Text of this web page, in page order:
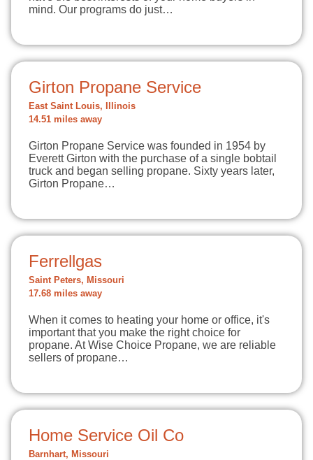
mind. Our programs do just…
Girton Propane Service
East Saint Louis, Illinois
14.51 miles away
Girton Propane Service was founded in 1954 by
Everett Girton with the purchase of a single bobtail
truck and began selling propane. Sixty years later,
Girton Propane…
Ferrellgas
Saint Peters, Missouri
17.68 miles away
When it comes to heating your home or office, it's
important that you make the right choice for
propane. At Wise Choice Propane, we are reliable
sellers of propane…
Home Service Oil Co
Barnhart, Missouri